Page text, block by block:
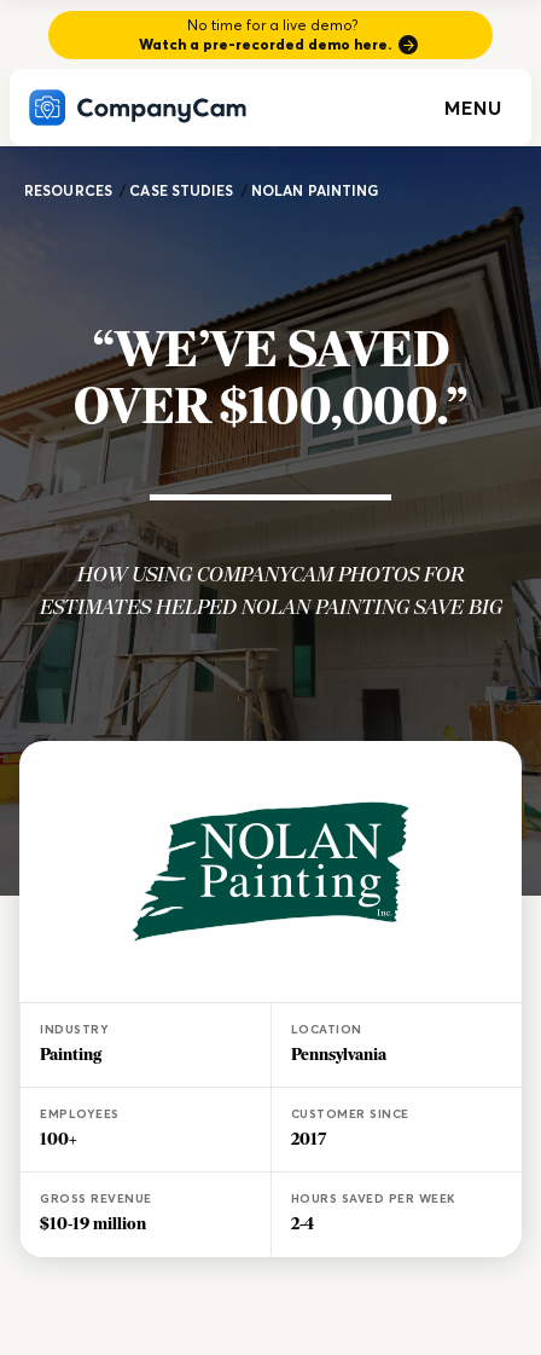
No time for a live demo?
Watch a pre-recorded demo here.
MENU
RESOURCES/ CASE STUDIES / NOLAN PAINTING
“WE’VE SAVED
OVER $100,000.”
HOW USING COMPANYCAM PHOTOS FOR
ESTIMATES HELPED NOLAN PAINTING SAVE BIG
INDUSTRY
Painting
LOCATION
Pennsylvania
EMPLOYEES
100+
CUSTOMER SINCE
2017
GROSS REVENUE
$10-19 million
HOURS SAVED PER WEEK
2-4